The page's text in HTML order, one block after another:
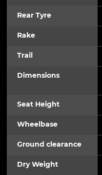
Rear Tyre
Rake
Trail
Dimensions
Seat Height
Wheelbase
Ground clearance
Dry Weight